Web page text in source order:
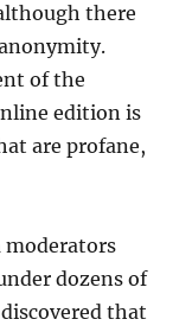
there
of the
edition is
are profane,
moderators
dozens of
that